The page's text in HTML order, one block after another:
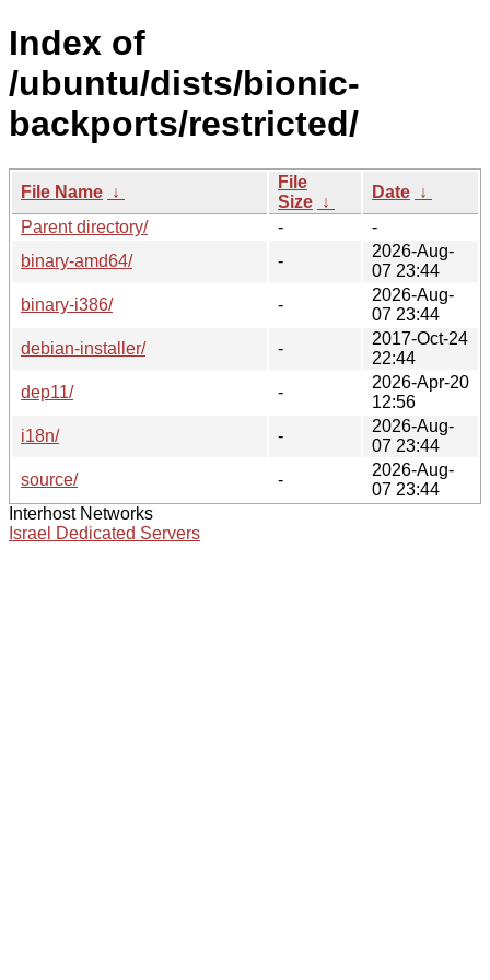
Index of
/ubuntu/dists/bionic-
backports/restricted/
File Name ↓
File
Size ↓
Date ↓
Parent directory/
-
-
binary-amd64/
-
2026-Aug-
07 23:44
binary-i386/
-
2026-Aug-
07 23:44
debian-installer/
-
2017-Oct-24
22:44
dep11/
-
2026-Apr-20
12:56
i18n/
-
2026-Aug-
07 23:44
source/
-
2026-Aug-
07 23:44
Interhost Networks
Israel Dedicated Servers